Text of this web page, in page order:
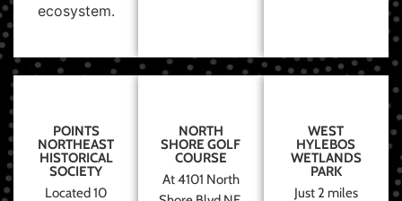
ecosystem.
POINTS
NORTHEAST
HISTORICAL
SOCIETY
Located 10
NORTH
SHORE GOLF
COURSE
At 4101 North
WEST
HYLEBOS
WETLANDS
PARK
Just 2 miles